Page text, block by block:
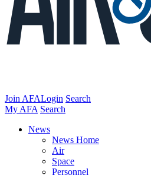
Join AFALogin Search
My AFA Search
News
News Home
Air
Space
Personnel